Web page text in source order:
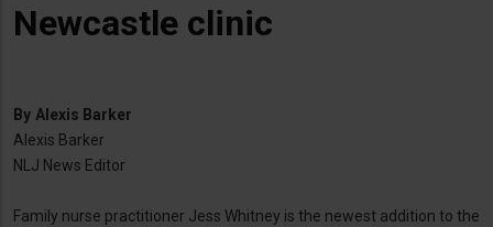
Newcastle clinic
By Alexis Barker
Alexis Barker
NLJ News Editor
Family nurse practitioner Jess Whitney is the newest addition to the